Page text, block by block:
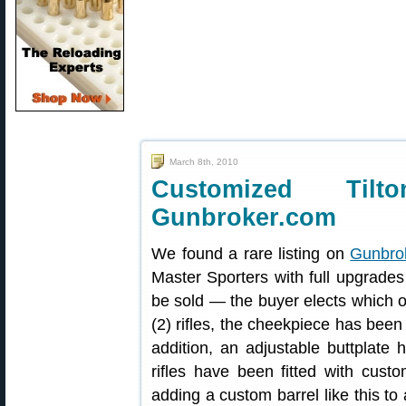
March 8th, 2010
Customized
Gunbroker.com
We found a rare listing on
Master Sporters with full
be sold — the buyer elects which
(2) rifles, the cheekpiece has
addition, an adjustable buttplate
rifles have been fitted with
adding a custom barrel like this